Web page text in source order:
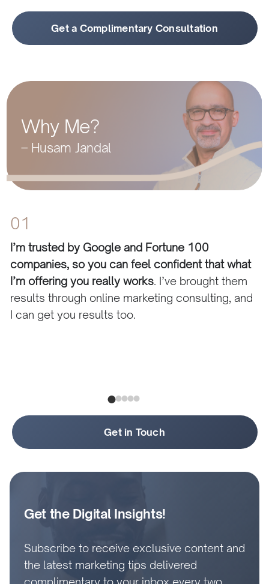
Get a Complimentary Consultation
Why Me?
– Husam Jandal
01
I’m trusted by Google and Fortune 100
companies, so you can feel confident that what
I’m offering you really works. I’ve brought them
results through online marketing consulting, and
I can get you results too.
Get in Touch
Get the Digital Insights!
Subscribe to receive exclusive content and
the latest marketing tips delivered